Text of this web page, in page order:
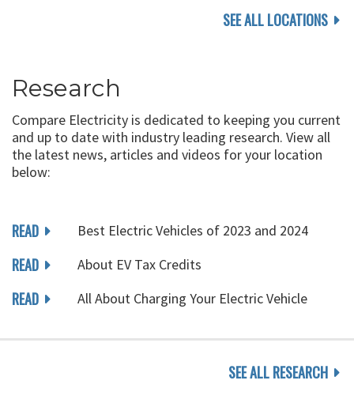
SEE ALL LOCATIONS
Research
Compare Electricity is dedicated to keeping you current
and up to date with industry leading research. View all
the latest news, articles and videos for your location
below:
READ Best Electric Vehicles of 2023 and 2024
READ About EV Tax Credits
READ All About Charging Your Electric Vehicle
SEE ALL RESEARCH